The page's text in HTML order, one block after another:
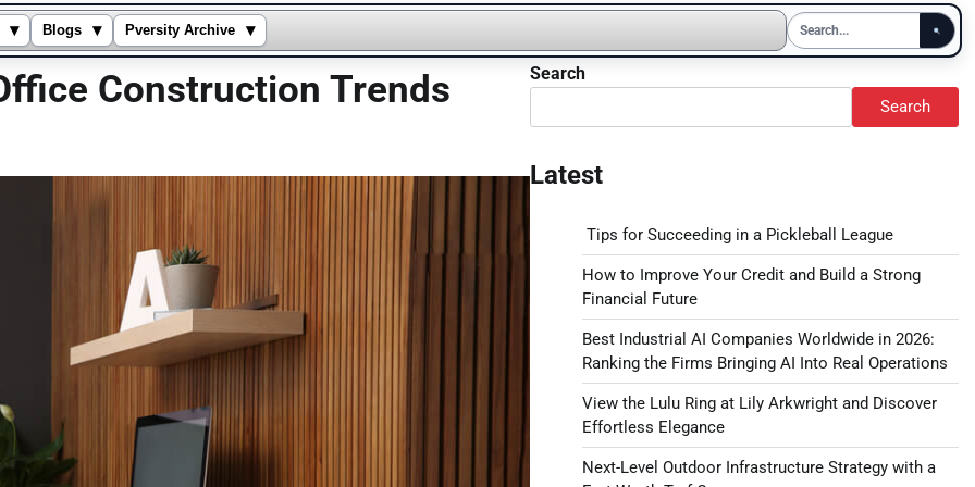
▾ Blogs ▾ Pversity Archive ▾
Construction Trends Search
Search
Latest
Tips for Succeeding in a Pickleball League
How to Improve Your Credit and Build a Strong
Financial Future
Best Industrial AI Companies Worldwide in 2026:
Ranking the Firms Bringing AI Into Real Operations
View the Lulu Ring at Lily Arkwright and Discover
Effortless Elegance
Next-Level Outdoor Infrastructure Strategy with a